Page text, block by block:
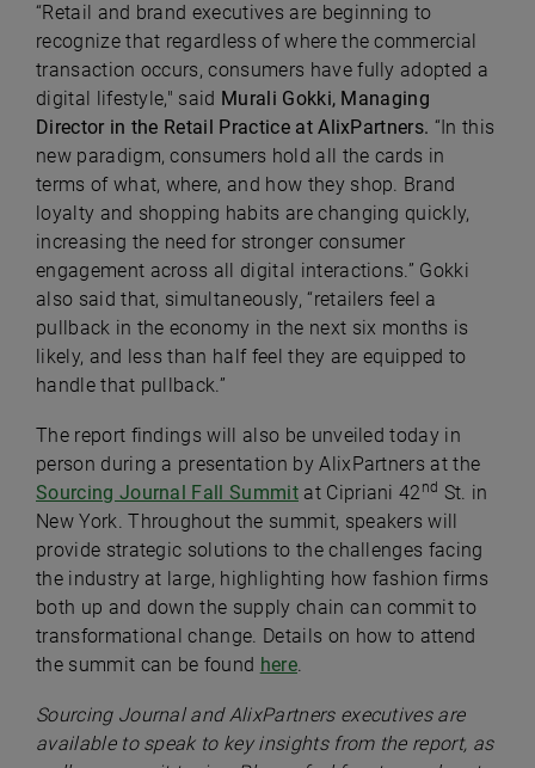
“Retail and brand executives are beginning to
recognize that regardless of where the commercial
transaction occurs, consumers have fully adopted a
digital lifestyle," said Murali Gokki, Managing
Director in the Retail Practice at AlixPartners. “In this
new paradigm, consumers hold all the cards in
terms of what, where, and how they shop. Brand
loyalty and shopping habits are changing quickly,
increasing the need for stronger consumer
engagement across all digital interactions.” Gokki
also said that, simultaneously, “retailers feel a
pullback in the economy in the next six months is
likely, and less than half feel they are equipped to
handle that pullback.”
The report findings will also be unveiled today in
person during a presentation by AlixPartners at the
Sourcing Journal Fall Summitat Cipriani 42nd St. in
New York. Throughout the summit, speakers will
provide strategic solutions to the challenges facing
the industry at large, highlighting how fashion firms
both up and down the supply chain can commit to
transformational change. Details on how to attend
the summit can be found here.
Sourcing Journal and AlixPartners executives are
available to speak to key insights from the report, as